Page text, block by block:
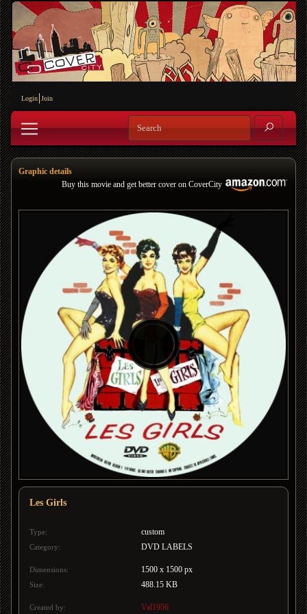
Login Join
Graphic details
Buy this movie and get better cover on CoverCity
Les Girls
Type: custom
Category: DVD LABELS
Dimensions: 1500 x 1500 px
Size: 488.15 KB
Created by: Val1956